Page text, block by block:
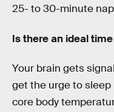
25- to 30-minute
Is there an ideal
Your brain gets
get the urge to
core body